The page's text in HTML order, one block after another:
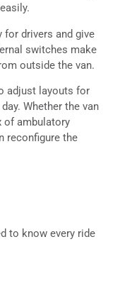
drivers and give
switches make
outside the van.
adjust layouts for
Whether the van
of ambulatory
reconfigure the
to know every ride